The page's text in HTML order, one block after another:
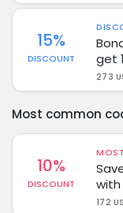
15%
DISCOUNT
get
273
Most common
10%
DISCOUNT
172